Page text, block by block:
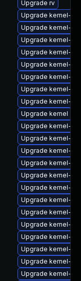
Upgrade rv
Upgrade kernel-rt-
Upgrade kernel-
Upgrade kernel-
Upgrade kernel-
Upgrade kernel-rt-
Upgrade kernel-
Upgrade kernel-
Upgrade kernel-
Upgrade kernel
Upgrade kernel-rt-
Upgrade kernel-rt-
Upgrade kernel-
Upgrade kernel-
Upgrade kernel-
Upgrade kernel-rt-
Upgrade kernel-
Upgrade kernel-
Upgrade kernel-
Upgrade kernel-
Upgrade kernel-rt-
Upgrade kernel-
Upgrade kernel-